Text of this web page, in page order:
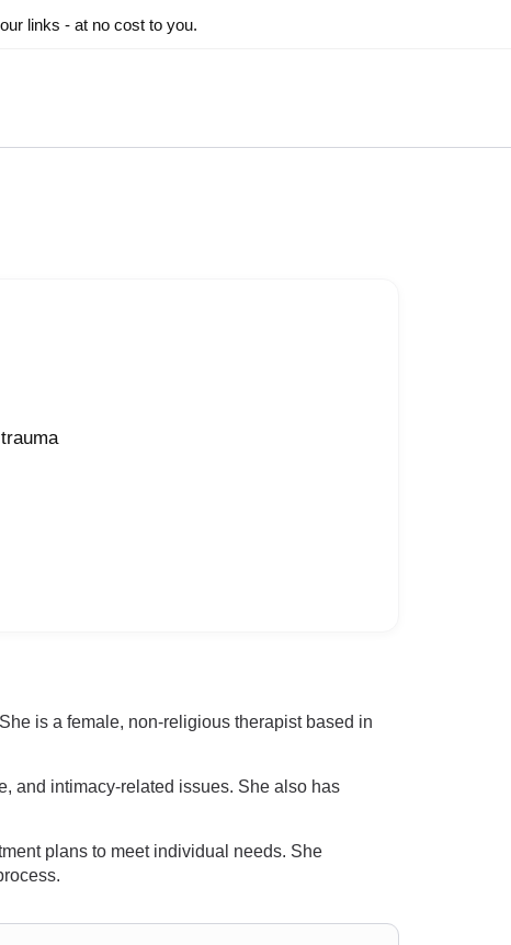
links - at no cost to you.
is a female, non-religious therapist based in
and intimacy-related issues. She also has
plans to meet individual needs. She